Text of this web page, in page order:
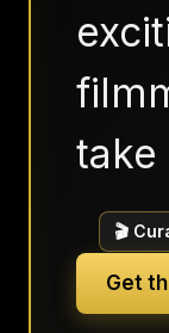
🎬
Get